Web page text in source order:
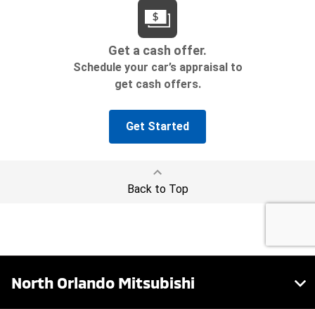
North Orlando Mitsubishi